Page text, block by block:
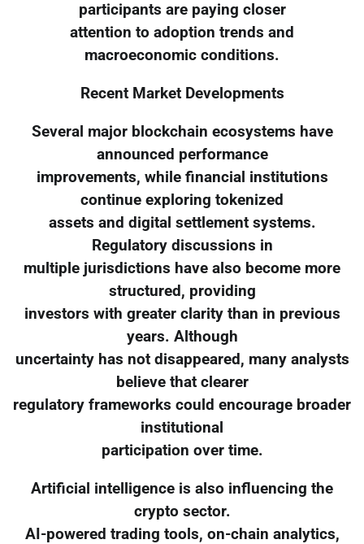
participants are paying closer
attention to adoption trends and
macroeconomic conditions.
Recent Market Developments
Several major blockchain ecosystems have
announced performance
improvements, while financial institutions
continue exploring tokenized
assets and digital settlement systems.
Regulatory discussions in
multiple jurisdictions have also become more
structured, providing
investors with greater clarity than in previous
years. Although
uncertainty has not disappeared, many analysts
believe that clearer
regulatory frameworks could encourage broader
institutional
participation over time.
Artificial intelligence is also influencing the
crypto sector.
AI-powered trading tools, on-chain analytics,